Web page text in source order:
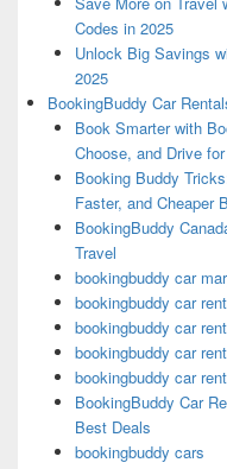
Codes in 2025
Unlock Big Savings
2025
BookingBuddy Car
Book Smarter with
Choose, and Drive
Booking Buddy
Faster, and Cheaper
BookingBuddy
Travel
bookingbuddy car
bookingbuddy car
bookingbuddy car
bookingbuddy car
bookingbuddy car
BookingBuddy Car
Best Deals
bookingbuddy cars